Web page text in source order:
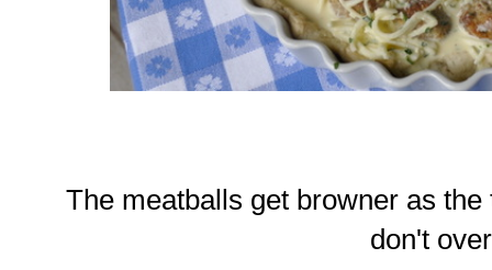
The meatballs get browner as
don't